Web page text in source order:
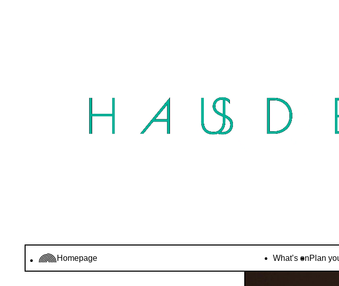
Homepage What’s onPlan